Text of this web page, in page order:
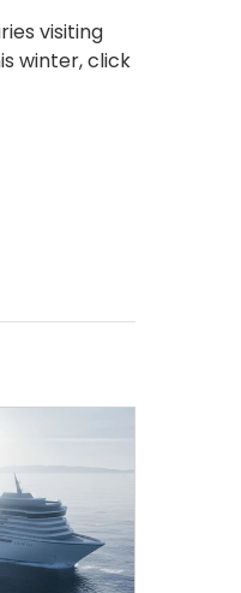
visiting
winter, click